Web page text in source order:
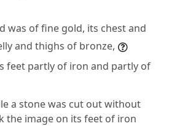
was of fine gold, its chest and
and thighs of bronze,
feet partly of iron and partly of
a stone was cut out without
the image on its feet of iron